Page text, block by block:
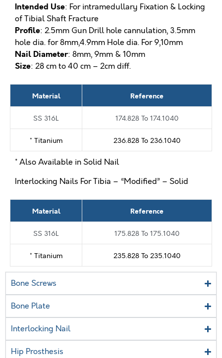
Bone Screws
Bone Plate
Interlocking Nail
Hip Prosthesis
Intended Use: For intramedullary Fixation & Locking
of Tibial Shaft Fracture
Profile: 2.5mm Gun Drill hole cannulation, 3.5mm
hole dia. for 8mm,4.9mm Hole dia. For 9,10mm
Nail Diameter: 8mm, 9mm & 10mm
Size: 28 cm to 40 cm – 2cm diff.
Material Reference
SS 316L 174.828 To 174.1040
* Titanium 236.828 To 236.1040
* Also Available in Solid Nail
Interlocking Nails For Tibia – “Modified” – Solid
Material Reference
SS 316L 175.828 To 175.1040
* Titanium 235.828 To 235.1040